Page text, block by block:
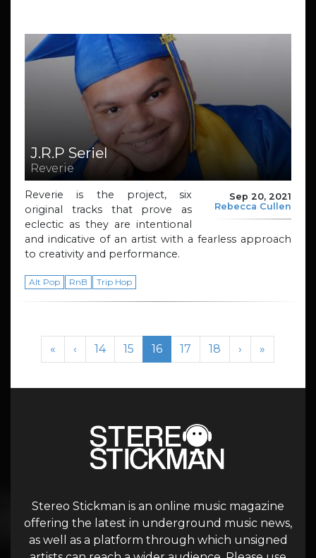
J.R.P Seriel
Reverie
Sep 20, 2021
Rebecca Cullen
Reverie is the project, six
original tracks that prove as
eclectic as they are intentional
and indicative of an artist with a fearless approach
to creativity and performance.
Alt Pop RnB Trip Hop
Page navigation
« ‹ Page
14 Page
15 Current Page
16 Page
17 Page
18 › »
Stereo Stickman is an online music magazine
offering the latest in underground music news,
as well as a platform through which unsigned